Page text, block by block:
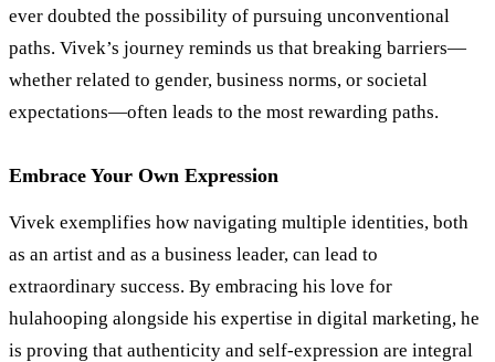
ever doubted the possibility of pursuing unconventional
paths. Vivek’s journey reminds us that breaking barriers—
whether related to gender, business norms, or societal
expectations—often leads to the most rewarding paths.
Embrace Your Own Expression
Vivek exemplifies how navigating multiple identities, both
as an artist and as a business leader, can lead to
extraordinary success. By embracing his love for
hulahooping alongside his expertise in digital marketing, he
is proving that authenticity and self-expression are integral